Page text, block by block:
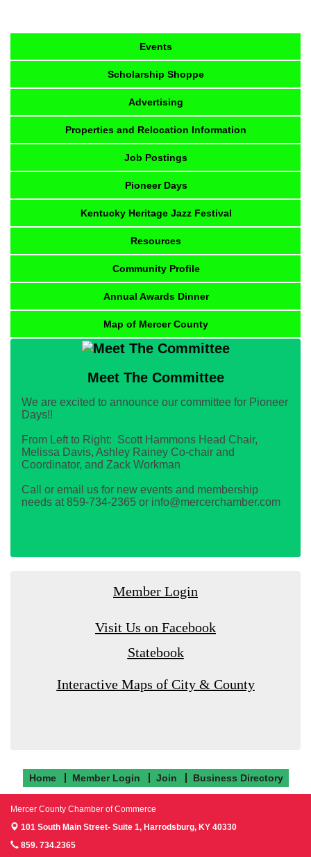
Events
Scholarship Shoppe
Advertising
Properties and Relocation Information
Job Postings
Pioneer Days
Kentucky Heritage Jazz Festival
Resources
Community Profile
Annual Awards Dinner
Map of Mercer County
Meet The Committee
We are excited to announce our committee for Pioneer
Days!!
From Left to Right: Scott Hammons Head Chair,
Melissa Davis, Ashley Rainey Co-chair and
Coordinator, and Zack Workman
Call or email us for new events and membership
needs at 859-734-2365 or info@mercerchamber.com
Member Login
Visit Us on Facebook
Statebook
Interactive Maps of City & County
Home Member Login Join Business Directory
Mercer County Chamber of Commerce
101 South Main Street- Suite 1, Harrodsburg, KY 40330
859. 734.2365